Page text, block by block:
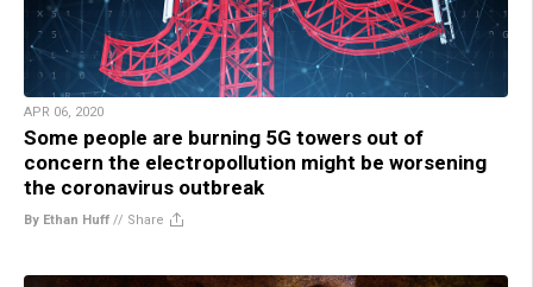
APR 06, 2020
Some people are burning 5G towers out of
concern the electropollution might be worsening
the coronavirus outbreak
By Ethan Huff // Share